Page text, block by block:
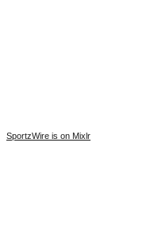
SportzWire is on Mixlr